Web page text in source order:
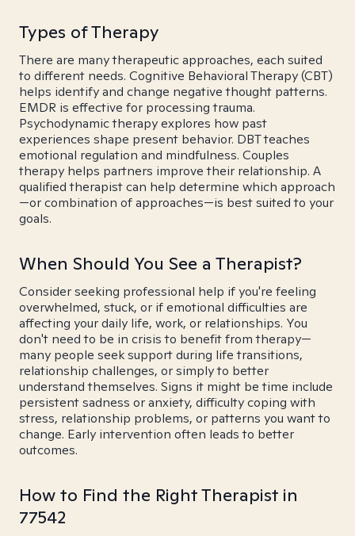
Types of Therapy
There are many therapeutic approaches, each suited
to different needs. Cognitive Behavioral Therapy (CBT)
helps identify and change negative thought patterns.
EMDR is effective for processing trauma.
Psychodynamic therapy explores how past
experiences shape present behavior. DBT teaches
emotional regulation and mindfulness. Couples
therapy helps partners improve their relationship. A
qualified therapist can help determine which approach
—or combination of approaches—is best suited to your
goals.
When Should You See a Therapist?
Consider seeking professional help if you're feeling
overwhelmed, stuck, or if emotional difficulties are
affecting your daily life, work, or relationships. You
don't need to be in crisis to benefit from therapy—
many people seek support during life transitions,
relationship challenges, or simply to better
understand themselves. Signs it might be time include
persistent sadness or anxiety, difficulty coping with
stress, relationship problems, or patterns you want to
change. Early intervention often leads to better
outcomes.
How to Find the Right Therapist in
77542